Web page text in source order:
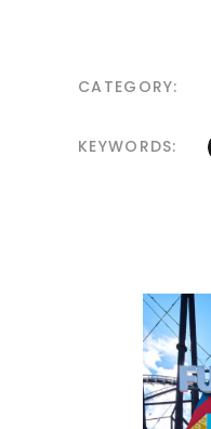
CATEGORY:
KEYWORDS: